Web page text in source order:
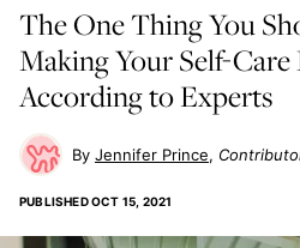
The One Thing You
Making Your Self-Care
According to Experts
Jennifer Prince
PUBLISHEDOCT 15, 2021